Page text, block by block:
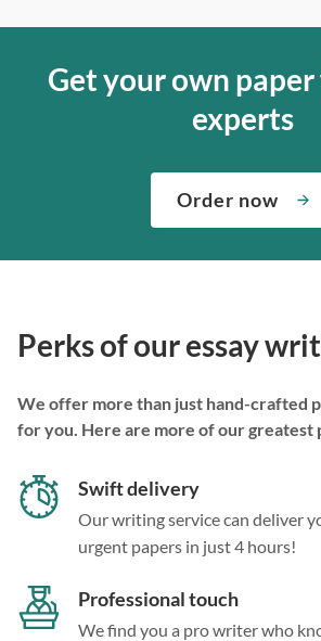
Get your own
experts
Order now
Perks of our essay
We offer more than just hand-crafted
for you. Here are more of our greatest
Swift delivery
Our writing service can deliver
urgent papers in just 4 hours!
Professional touch
We find you a pro writer who